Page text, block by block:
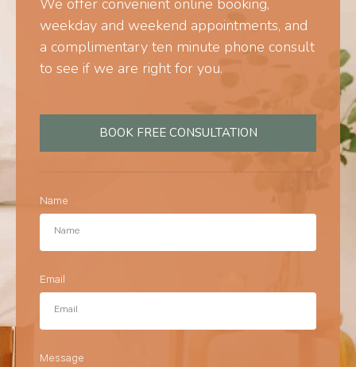
We offer convenient online booking,
weekday and weekend appointments, and
a complimentary ten minute phone consult
to see if we are right for you.
BOOK FREE CONSULTATION
Name
Email
Message